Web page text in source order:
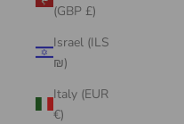
(GBP £)
Israel (ILS
₪)
Italy (EUR
€)